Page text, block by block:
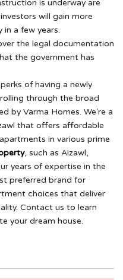
is underway are
will gain more
a few years.
the legal documentation
the government has
of having a newly
through the broad
by Varma Homes. We're a
that offers affordable
in various prime
, such as Aizawl,
years of expertise in the
preferred brand for
choices that deliver
Contact us to learn
your dream house.